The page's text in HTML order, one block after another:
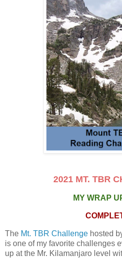
2021 MT. TBR
MY WRAP
The Mt. TBR Challenge hosted
is one of my favorite challenges
up at the Mr. Kilamanjaro level